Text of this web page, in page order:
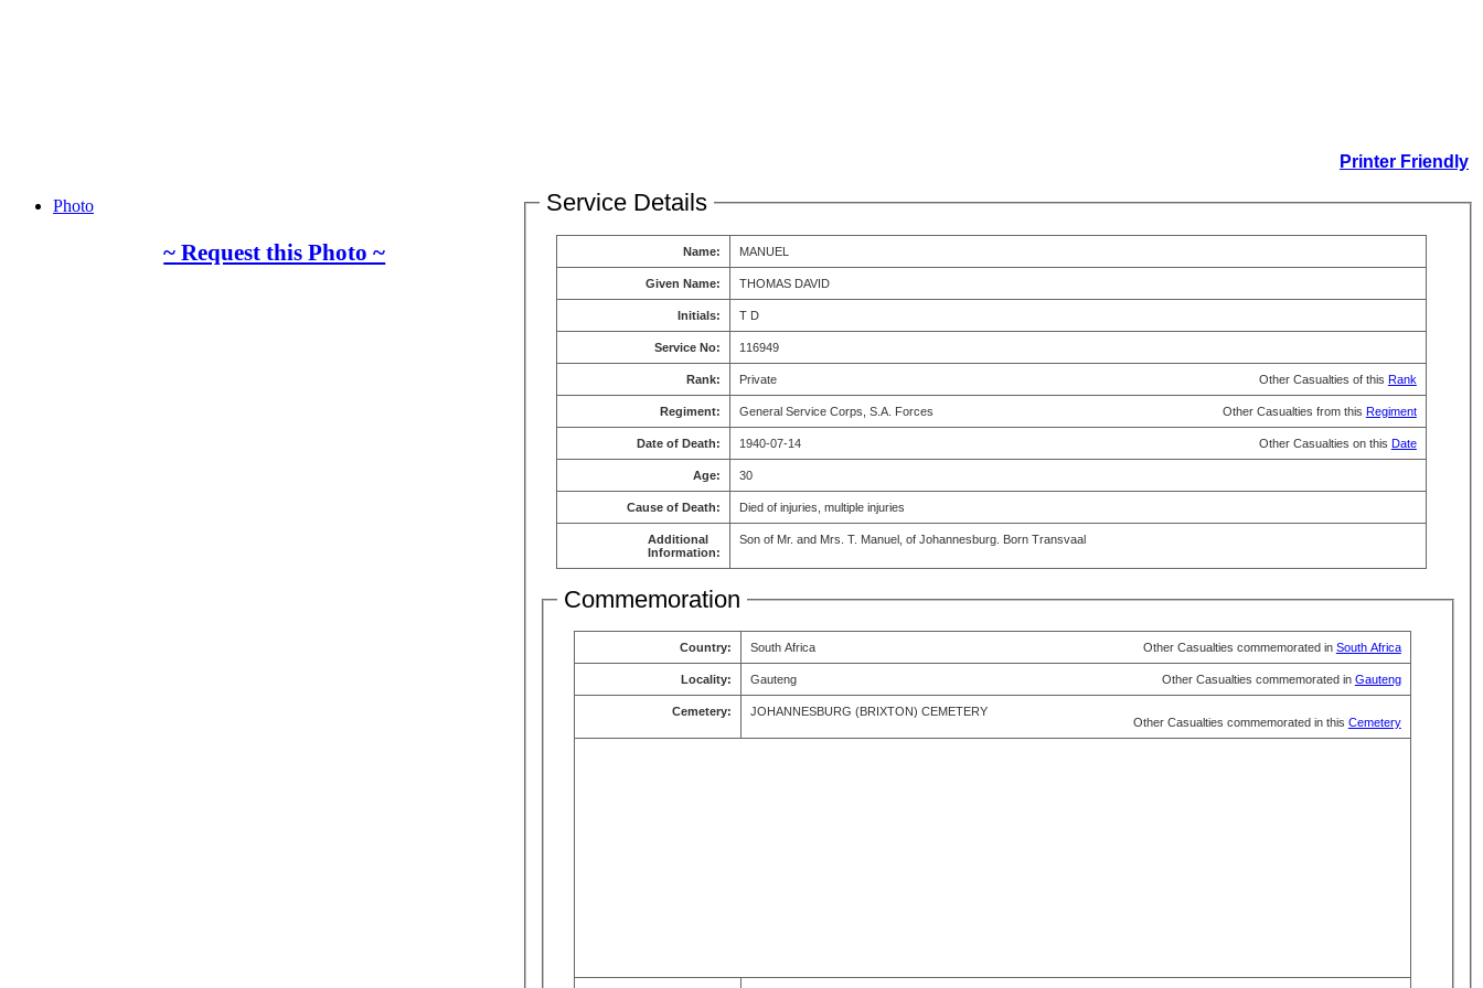
Photo
~ Request this Photo ~
Printer Friendly
Service Details
Name: MANUEL
Given Name: THOMAS DAVID
Initials: T D
Service No: 116949
Rank: Private Other Casualties of this Rank
Regiment: General Service Corps, S.A. Forces Other Casualties from this Regiment
Date of Death: 1940-07-14 Other Casualties on this Date
Age: 30
Cause of Death: Died of injuries, multiple injuries
Additional
Information:
Son of Mr. and Mrs. T. Manuel, of Johannesburg. Born Transvaal
Commemoration
Country: South Africa Other Casualties commemorated in South Africa
Locality: Gauteng Other Casualties commemorated in Gauteng
Cemetery:
JOHANNESBURG (BRIXTON) CEMETERY
Other Casualties commemorated in this Cemetery